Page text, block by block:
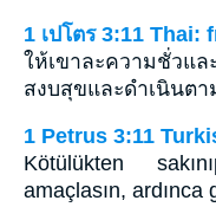
1 เปโตร 3:11 Thai:
ให้เขาละความชั่วแ
สงบสุขและดำเนินต
1 Petrus 3:11
Kötülükten
amaçlasın, ardınca